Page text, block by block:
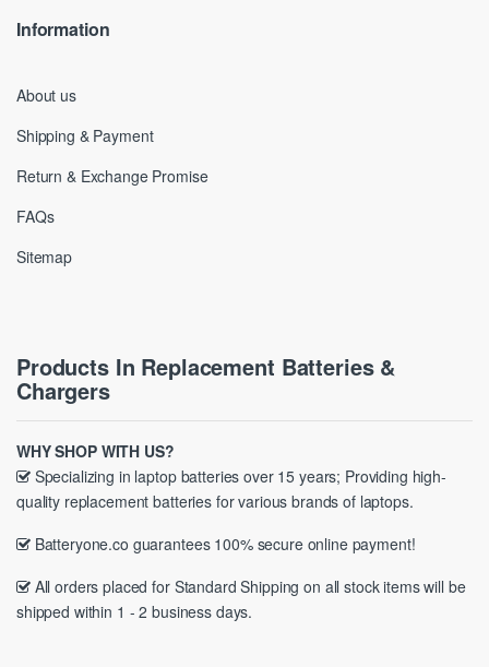
Information
About us
Shipping & Payment
Return & Exchange Promise
FAQs
Sitemap
Products In Replacement Batteries &
Chargers
WHY SHOP WITH US?
Specializing in laptop batteries over 15 years; Providing high-
quality replacement batteries for various brands of laptops.
Batteryone.co guarantees 100% secure online payment!
All orders placed for Standard Shipping on all stock items will be
shipped within 1 - 2 business days.